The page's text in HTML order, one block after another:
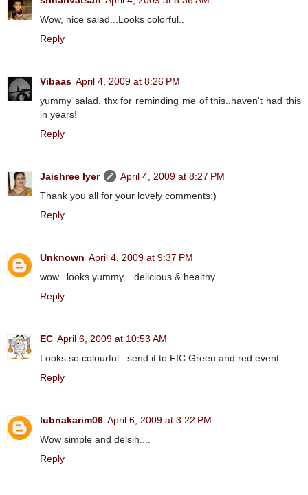
Wow, nice salad...Looks colorful..
Reply
Vibaas April 4, 2009 at 8:26 PM
yummy salad. thx for reminding me of this..haven't had this
in years!
Reply
Jaishree Iyer
April 4, 2009 at 8:27 PM
Thank you all for your lovely comments:)
Reply
Unknown April 4, 2009 at 9:37 PM
wow.. looks yummy... delicious & healthy...
Reply
EC April 6, 2009 at 10:53 AM
Looks so colourful...send it to FIC:Green and red event
Reply
lubnakarim06 April 6, 2009 at 3:22 PM
Wow simple and delsih....
Reply